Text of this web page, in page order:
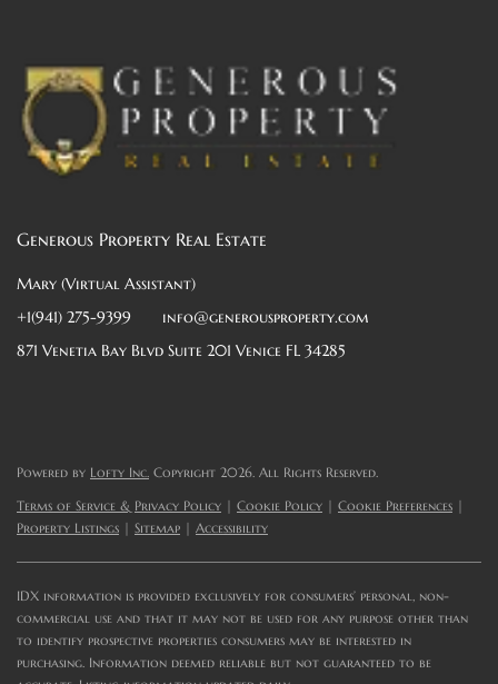
Generous Property Real Estate
Mary (Virtual Assistant)
+1(941) 275-9399
info@generousproperty.com
871 Venetia Bay Blvd Suite 201 Venice FL 34285
Powered by Lofty Inc. Copyright 2026. All Rights Reserved.
Terms of Service & Privacy Policy | Cookie Policy | Cookie Preferences |
Property Listings | Sitemap | Accessibility
IDX information is provided exclusively for consumers’ personal, non-
commercial use and that it may not be used for any purpose other than
to identify prospective properties consumers may be interested in
purchasing. Information deemed reliable but not guaranteed to be